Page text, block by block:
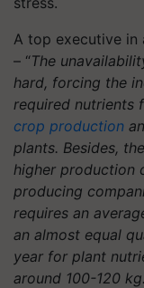
A top executive in
– “The
hard, forcing the
required nutrients
crop production
plants. Besides,
higher production
producing
requires an
an almost equal
year for plant
around 100-120